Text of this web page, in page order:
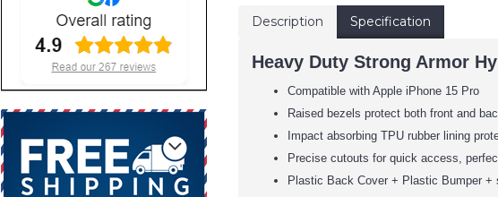
Description Specification
Heavy Duty Strong Armor
Compatible with Apple iPhone 15 Pro
Raised bezels protect both front and
Impact absorbing TPU rubber lining
Precise cutouts for quick access,
Plastic Back Cover + Plastic Bumper +